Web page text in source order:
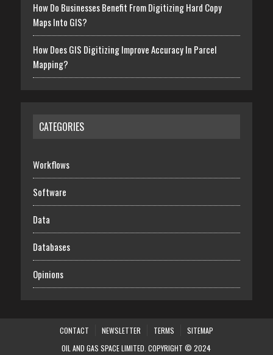
How Do Businesses Benefit From Digitizing Hard Copy
Maps Into GIS?
How Does GIS Digitizing Improve Accuracy In Parcel
Mapping?
CATEGORIES
Workflows
Software
Data
Databases
Opinions
CONTACT NEWSLETTER TERMS
SITEMAP
OIL AND GAS SPACE LIMITED. COPYRIGHT © 2024